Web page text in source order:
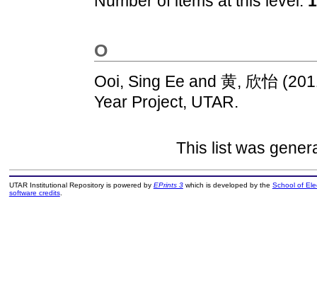
O
Ooi, Sing Ee and 黄, 欣怡
Year Project, UTAR.
This list was
UTAR Institutional Repository is powered by EPrints 3which is developed by the School of
software credits.